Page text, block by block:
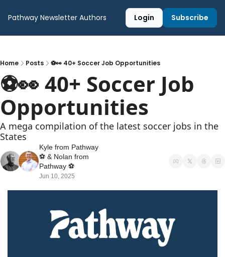
Pathway Newsletter Authors Login Subscribe
Home Posts ⚽️👀 40+ Soccer Job Opportunities
⚽️👀 40+ Soccer Job
Opportunities
A mega compilation of the latest soccer jobs in the
States
Kyle from Pathway
⚽️ & Nolan from
Pathway ⚽️
Jun 10, 2025